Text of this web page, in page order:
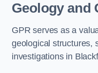
Geology and
GPR serves as a
geological structures,
investigations in